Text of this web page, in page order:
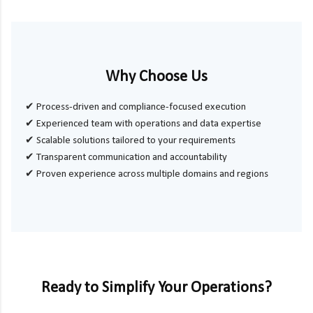
Why Choose Us
✔ Process-driven and compliance-focused execution
✔ Experienced team with operations and data expertise
✔ Scalable solutions tailored to your requirements
✔ Transparent communication and accountability
✔ Proven experience across multiple domains and regions
Ready to Simplify Your Operations?